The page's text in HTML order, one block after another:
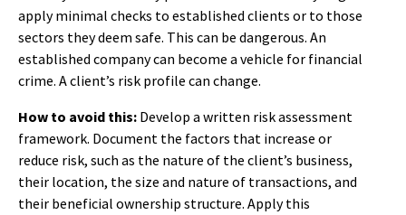
apply minimal checks to established clients or to those
sectors they deem safe. This can be dangerous. An
established company can become a vehicle for financial
crime. A client’s risk profile can change.
How to avoid this: Develop a written risk assessment
framework. Document the factors that increase or
reduce risk, such as the nature of the client’s business,
their location, the size and nature of transactions, and
their beneficial ownership structure. Apply this